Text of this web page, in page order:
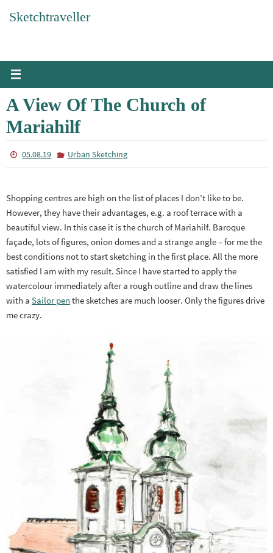
Sketchtraveller
A View Of The Church of
Mariahilf
05.08.19 Urban Sketching
Shopping centres are high on the list of places I don’t like to be.
However, they have their advantages, e.g. a roof terrace with a
beautiful view. In this case it is the church of Mariahilf. Baroque
façade, lots of figures, onion domes and a strange angle – for me the
best conditions not to start sketching in the first place. All the more
satisfied I am with my result. Since I have started to apply the
watercolour immediately after a rough outline and draw the lines
with a Sailor pen the sketches are much looser. Only the figures drive
me crazy.